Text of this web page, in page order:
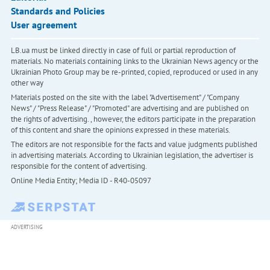
Standards and Policies
User agreement
LB.ua must be linked directly in case of full or partial reproduction of
materials. No materials containing links to the Ukrainian News agency or the
Ukrainian Photo Group may be re-printed, copied, reproduced or used in any
other way
Materials posted on the site with the label "Advertisement" / "Company
News" / "Press Release" / "Promoted" are advertising and are published on
the rights of advertising. , however, the editors participate in the preparation
of this content and share the opinions expressed in these materials.
The editors are not responsible for the facts and value judgments published
in advertising materials. According to Ukrainian legislation, the advertiser is
responsible for the content of advertising.
Online Media Entity; Media ID - R40-05097
ADVERTISING